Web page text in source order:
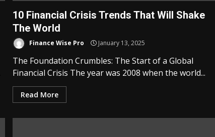
10 Financial Crisis Trends That Will Shake
The World
Finance Wise Pro January 13, 2025
The Foundation Crumbles: The Start of a Global
Financial Crisis The year was 2008 when the world...
Read More